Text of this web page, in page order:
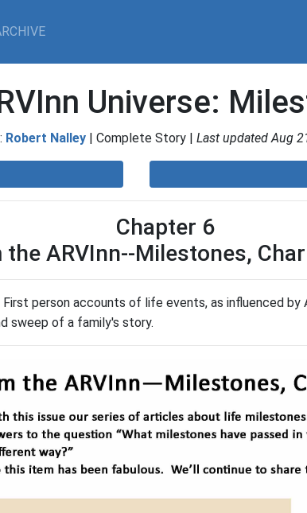
Universe:
Robert Nalley | Complete Story | Last updated Aug
Chapter 6
ARVInn--Milestones,
First person accounts of life events, as influenced by
sweep of a family's story.